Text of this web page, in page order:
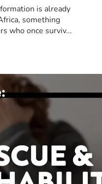
is already
something
who once surviv...